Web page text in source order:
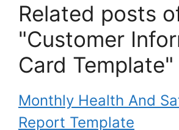
Related posts
"Customer
Card Template"
Monthly Health And
Report Template